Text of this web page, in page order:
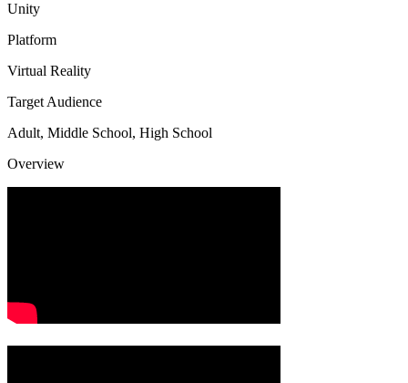
Unity
Platform
Virtual Reality
Target Audience
Adult, Middle School, High School
Overview